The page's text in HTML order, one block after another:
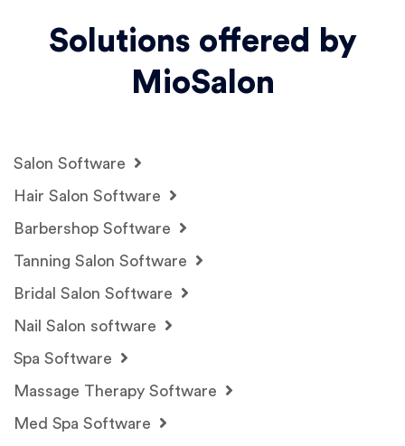
Solutions offered by
MioSalon
Salon Software
Hair Salon Software
Barbershop Software
Tanning Salon Software
Bridal Salon Software
Nail Salon software
Spa Software
Massage Therapy Software
Med Spa Software